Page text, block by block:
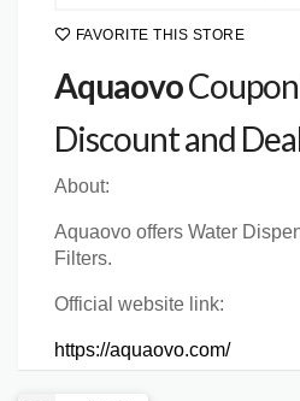
FAVORITE THIS STORE
Aquaovo
Discount and
About:
Aquaovo offers Water
Filters.
Official website link:
https://aquaovo.com/